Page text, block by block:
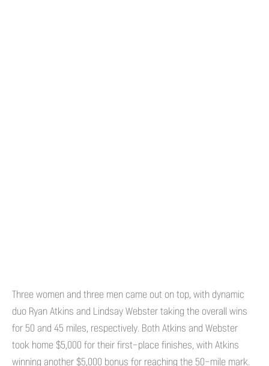
Three women and three men came out on top, with dynamic
duo Ryan Atkins and Lindsay Webster taking the overall wins
for 50 and 45 miles, respectively. Both Atkins and Webster
took home $5,000 for their first-place finishes, with Atkins
winning another $5,000 bonus for reaching the 50-mile mark.